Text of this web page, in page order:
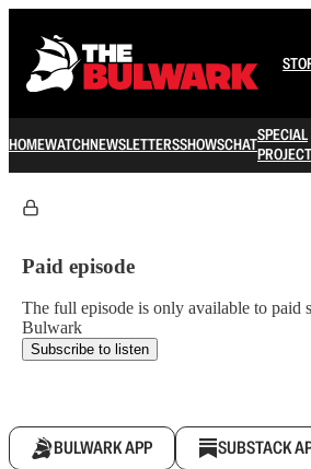
HOMEWATCHNEWSLETTERSSHOWSCHATSPECIAL
Paid episode
The full episode is only available to paid
Bulwark
Subscribe to listen
BULWARK APP SUBSTACK